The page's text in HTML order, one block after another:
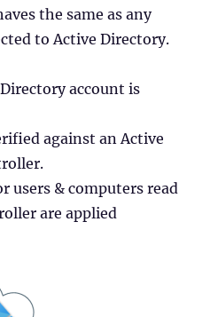
the same as any
to Active Directory.
account is
against an Active
users & computers read
are applied